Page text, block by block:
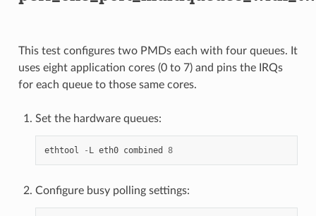
This test configures two PMDs each with four queues. It
uses eight application cores (0 to 7) and pins the IRQs
for each queue to those same cores.
Set the hardware queues:
ethtool - L eth0 combined 8
Configure busy polling settings: